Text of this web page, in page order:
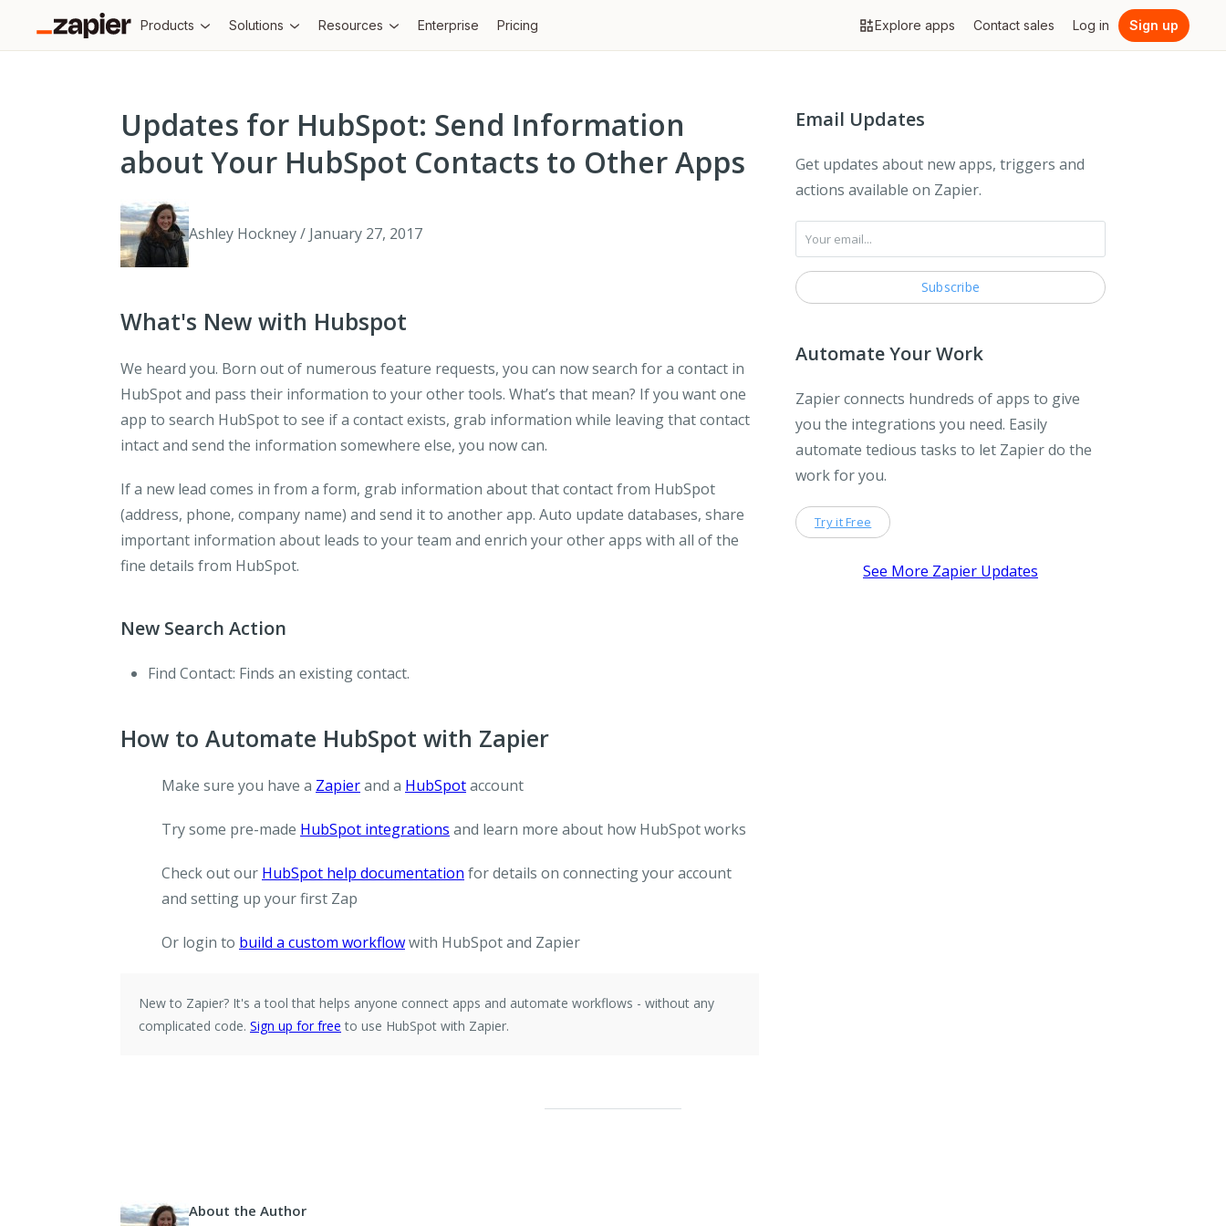
Products Solutions Resources Enterprise Pricing Explore apps Contact sales Log in Sign up
Updates for HubSpot: Send Information
about Your HubSpot Contacts to Other Apps
Ashley Hockney / January 27, 2017
What's New with Hubspot
We heard you. Born out of numerous feature requests, you can now search for a contact in
HubSpot and pass their information to your other tools. What’s that mean? If you want one
app to search HubSpot to see if a contact exists, grab information while leaving that contact
intact and send the information somewhere else, you now can.
If a new lead comes in from a form, grab information about that contact from HubSpot
(address, phone, company name) and send it to another app. Auto update databases, share
important information about leads to your team and enrich your other apps with all of the
fine details from HubSpot.
New Search Action
Find Contact: Finds an existing contact.
How to Automate HubSpot with Zapier
Make sure you have a Zapierand a HubSpotaccount
Try some pre-made HubSpot integrations and learn more about how HubSpot works
Check out our HubSpot help documentation for details on connecting your account
and setting up your first Zap
Or login to build a custom workflowwith HubSpot and Zapier
New to Zapier? It's a tool that helps anyone connect apps and automate workflows - without any
complicated code. Sign up for free to use HubSpot with Zapier.
Email Updates
Get updates about new apps, triggers and
actions available on Zapier.
Automate Your Work
Zapier connects hundreds of apps to give
you the integrations you need. Easily
automate tedious tasks to let Zapier do the
work for you.
Try it Free
See More Zapier Updates
About the Author